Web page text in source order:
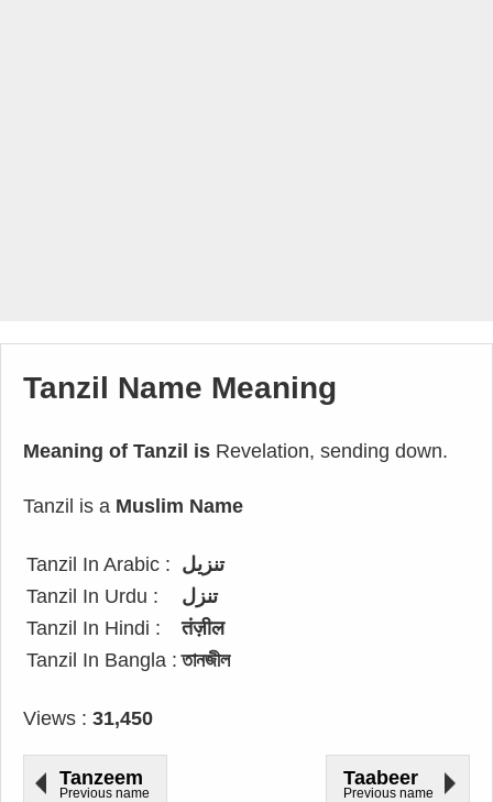
Tanzil Name Meaning
Meaning of Tanzil is Revelation, sending down.
Tanzil is a Muslim Name
Tanzil In Arabic : تنزيل
Tanzil In Urdu :
تنزل
Tanzil In Hindi :
तंज़ील
Tanzil In Bangla : তানজীল
Views : 31,450
Tanzeem
Previous name
Taabeer
Previous name